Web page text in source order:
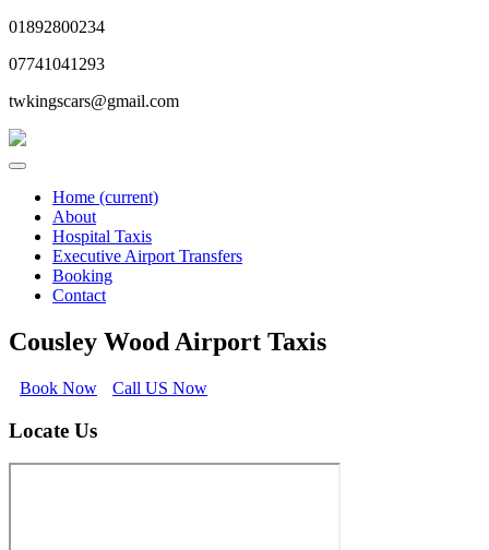
01892800234
07741041293
twkingscars@gmail.com
Home (current)
About
Hospital Taxis
Executive Airport Transfers
Booking
Contact
Cousley Wood Airport Taxis
Book Now Call US Now
Locate Us